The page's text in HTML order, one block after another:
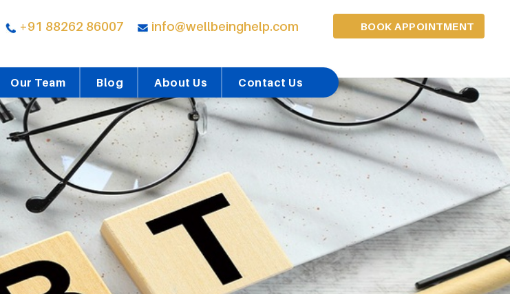
+91 88262 86007 info@wellbeinghelp.com BOOK APPOINTMENT
Our Team Blog About Us Contact Us